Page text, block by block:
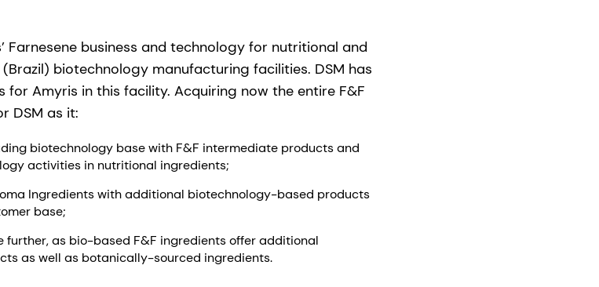
Farnesene business and technology for nutritional and
biotechnology manufacturing facilities. DSM has
for Amyris in this facility. Acquiring now the entire F&F
DSM as it:
biotechnology base with F&F intermediate products and
activities in nutritional ingredients;
Ingredients with additional biotechnology-based products
base;
further, as bio-based F&F ingredients offer additional
as well as botanically-sourced ingredients.